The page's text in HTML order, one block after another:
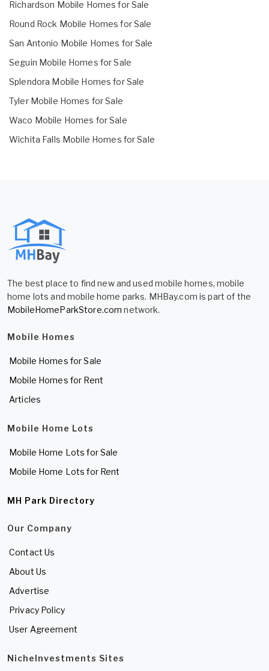
Richardson Mobile Homes for Sale
Round Rock Mobile Homes for Sale
San Antonio Mobile Homes for Sale
Seguin Mobile Homes for Sale
Splendora Mobile Homes for Sale
Tyler Mobile Homes for Sale
Waco Mobile Homes for Sale
Wichita Falls Mobile Homes for Sale
The best place to find new and used mobile homes, mobile
home lots and mobile home parks. MHBay.com is part of the
MobileHomeParkStore.com network.
Mobile Homes
Mobile Homes for Sale
Mobile Homes for Rent
Articles
Mobile Home Lots
Mobile Home Lots for Sale
Mobile Home Lots for Rent
MH Park Directory
Our Company
Contact Us
About Us
Advertise
Privacy Policy
User Agreement
NicheInvestments Sites